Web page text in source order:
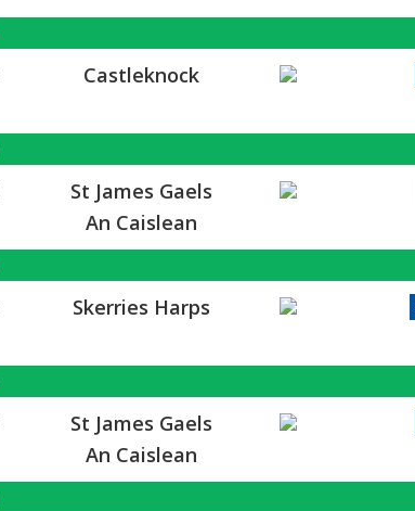
Castleknock
St James Gaels
An Caislean
Skerries Harps
St James Gaels
An Caislean